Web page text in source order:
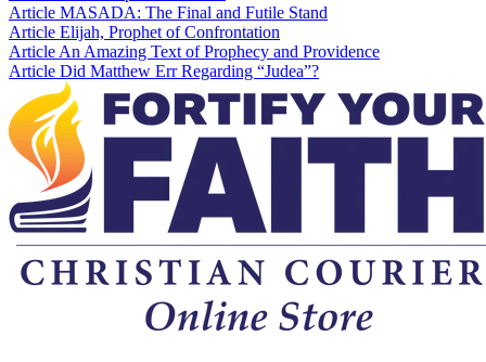
Article MASADA: The Final and Futile Stand
Article Elijah, Prophet of Confrontation
Article An Amazing Text of Prophecy and Providence
Article Did Matthew Err Regarding “Judea”?